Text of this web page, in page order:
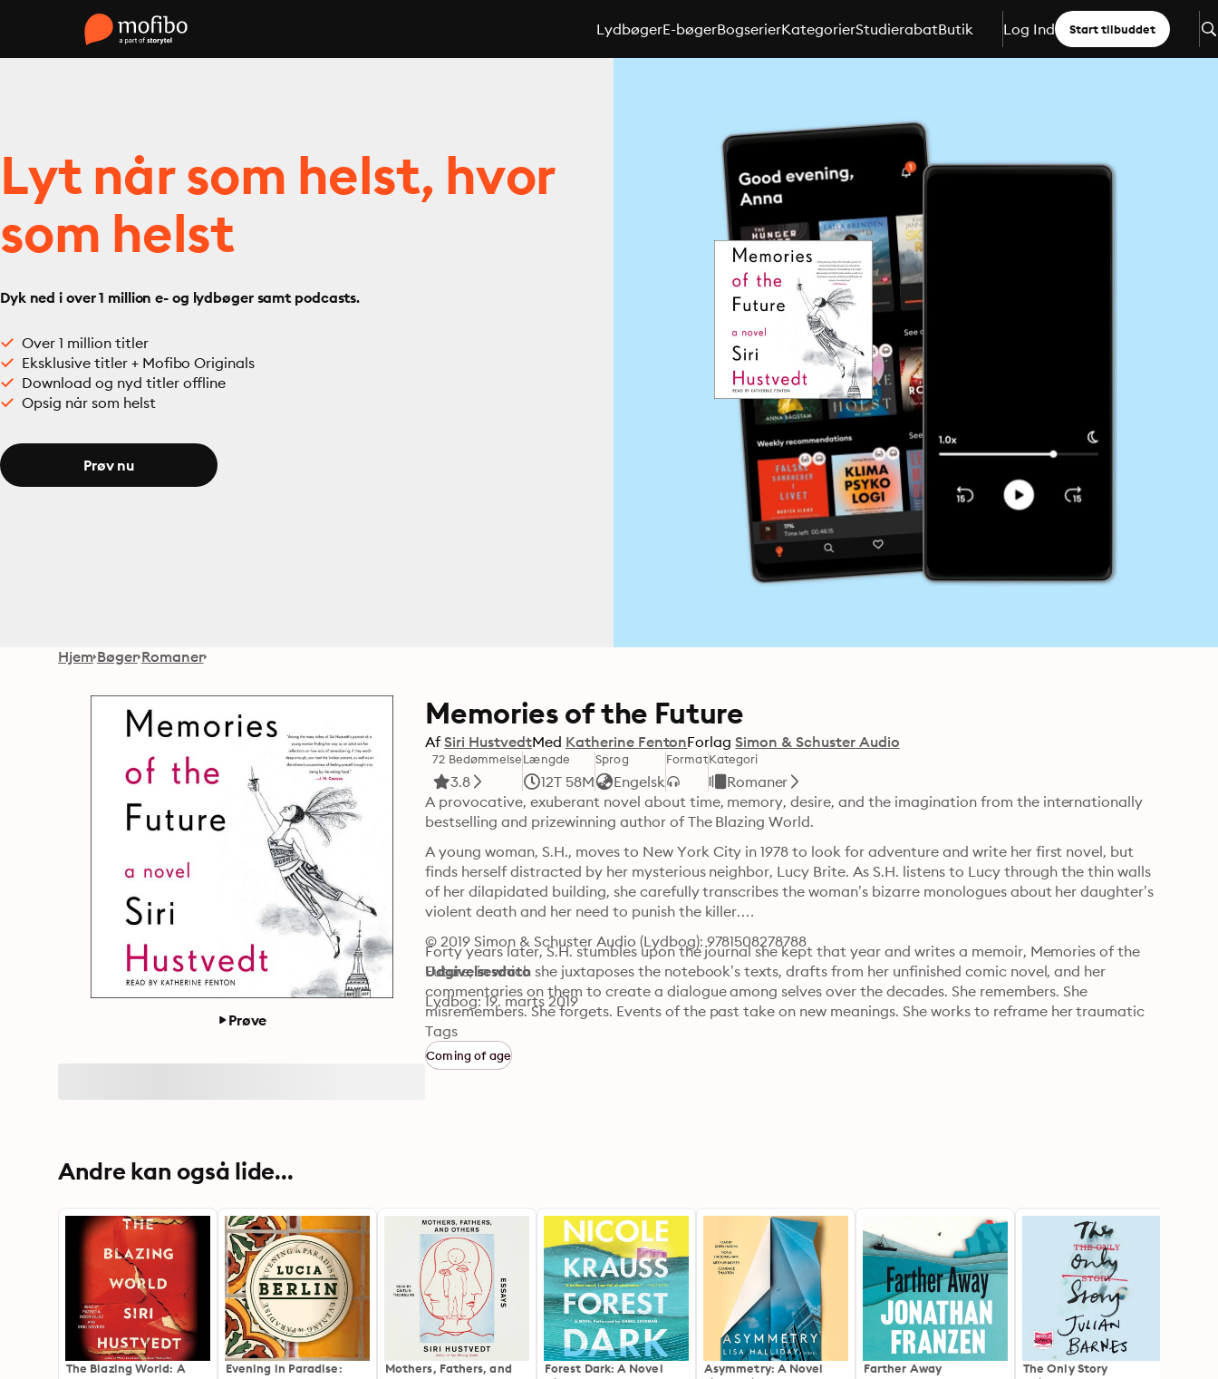
LydbøgerE-bøgerBogserierKategorierStudierabatButik Log Ind Start tilbuddet
Lyt når som helst, hvor
som helst
Dyk ned i over 1 million e- og lydbøger samt podcasts.
Over 1 million titler
Eksklusive titler + Mofibo Originals
Download og nyd titler offline
Opsig når som helst
Prøv nu
Hjem Bøger Romaner
Prøve
Memories of the Future
Af Siri HustvedtMed Katherine FentonForlag Simon & Schuster Audio
72 Bedømmelse
3.8
Længde
12T 58M
Sprog
Engelsk
FormatKategori
Romaner
A provocative, exuberant novel about time, memory, desire, and the imagination from the internationally
bestselling and prizewinning author of The Blazing World.
A young woman, S.H., moves to New York City in 1978 to look for adventure and write her first novel, but
finds herself distracted by her mysterious neighbor, Lucy Brite. As S.H. listens to Lucy through the thin walls
of her dilapidated building, she carefully transcribes the woman’s bizarre monologues about her daughter’s
violent death and her need to punish the killer.
Forty years later, S.H. stumbles upon the journal she kept that year and writes a memoir, Memories of the
Future, in which she juxtaposes the notebook’s texts, drafts from her unfinished comic novel, and her
commentaries on them to create a dialogue among selves over the decades. She remembers. She
misremembers. She forgets. Events of the past take on new meanings. She works to reframe her traumatic
memory of a sexual assault. She celebrates the legacy of the wild and rebellious Dada artist-poet, the
Baroness Elsa von Freytag-Loringhoven. As the book unfolds, you witness S.H. write her way through
vengeance and into freedom.
© 2019 Simon & Schuster Audio (Lydbog): 9781508278788
Udgivelsesdato
Lydbog: 19. marts 2019
Tags
Coming of age
Andre kan også lide...
The Blazing World: A
Evening in Paradise:
Mothers, Fathers, and
Forest Dark: A Novel
Asymmetry: A Novel
Farther Away
The Only Story